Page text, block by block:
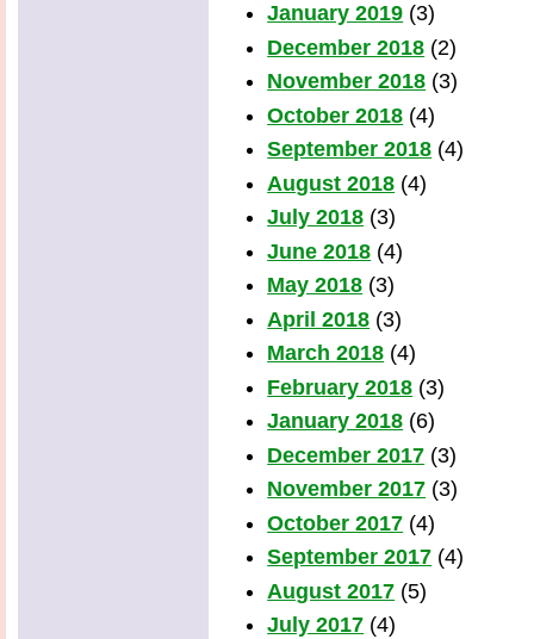
January 2019 (3)
December 2018 (2)
November 2018 (3)
October 2018 (4)
September 2018 (4)
August 2018 (4)
July 2018 (3)
June 2018 (4)
May 2018 (3)
April 2018 (3)
March 2018 (4)
February 2018 (3)
January 2018 (6)
December 2017 (3)
November 2017 (3)
October 2017 (4)
September 2017 (4)
August 2017 (5)
July 2017 (4)